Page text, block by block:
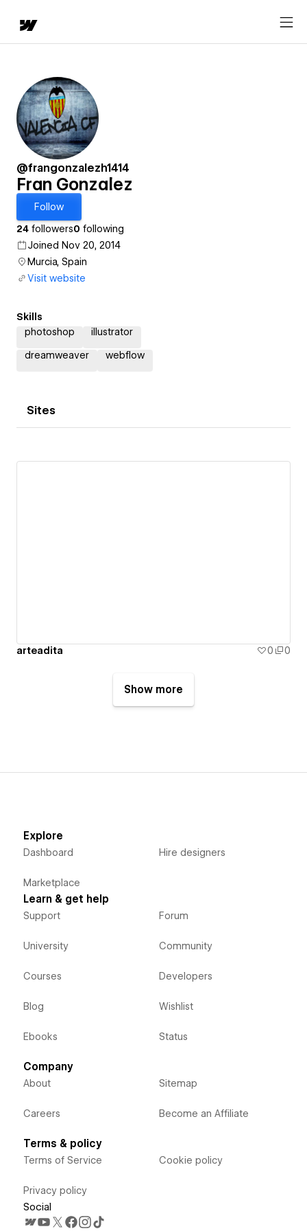
@frangonzalezh1414
Fran Gonzalez
Follow
24 followers0 following
Joined Nov 20, 2014
Murcia, Spain
Visit website
Skills
photoshop
illustrator
dreamweaver webflow
Sites
arteadita 0 0
Show more
Explore
Dashboard
Marketplace
Hire designers
Learn & get help
Support
University
Courses
Blog
Ebooks
Forum
Community
Developers
Wishlist
Status
Company
About
Careers
Sitemap
Become an Affiliate
Terms & policy
Terms of Service
Privacy policy
Cookie policy
Social